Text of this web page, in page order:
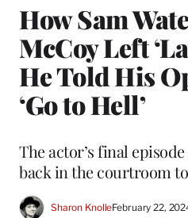
How Sam
McCoy Left
He Told His
‘Go to Hell’
The actor’s final
back in the courtroom
Sharon KnolleFebruary 22,